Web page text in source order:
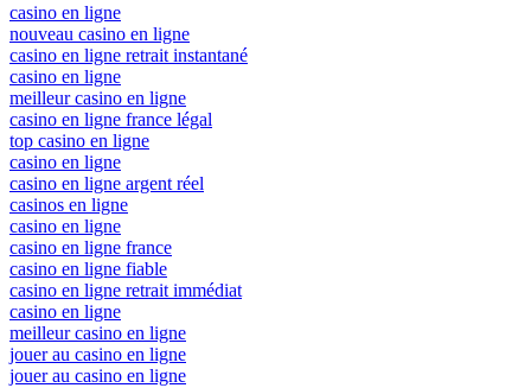
casino en ligne
nouveau casino en ligne
casino en ligne retrait instantané
casino en ligne
meilleur casino en ligne
casino en ligne france légal
top casino en ligne
casino en ligne
casino en ligne argent réel
casinos en ligne
casino en ligne
casino en ligne france
casino en ligne fiable
casino en ligne retrait immédiat
casino en ligne
meilleur casino en ligne
jouer au casino en ligne
jouer au casino en ligne